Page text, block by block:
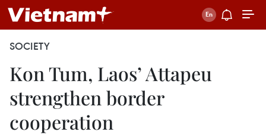
SOCIETY
Kon Tum, Laos’ Attapeu
strengthen border
cooperation